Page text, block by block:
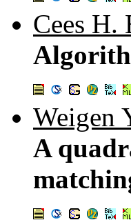
Cees H.
Weigen
A